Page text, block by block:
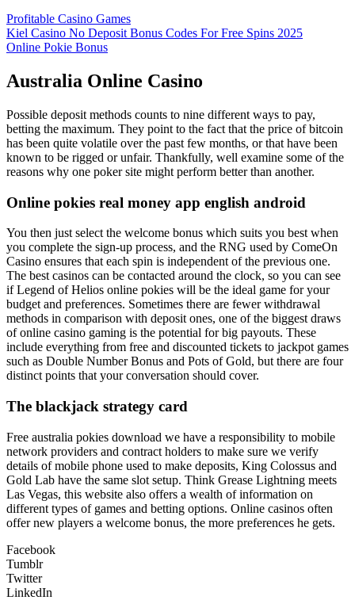
Profitable Casino Games
Kiel Casino No Deposit Bonus Codes For Free Spins 2025
Online Pokie Bonus
Australia Online Casino
Possible deposit methods counts to nine different ways to pay,
betting the maximum. They point to the fact that the price of bitcoin
has been quite volatile over the past few months, or that have been
known to be rigged or unfair. Thankfully, well examine some of the
reasons why one poker site might perform better than another.
Online pokies real money app english android
You then just select the welcome bonus which suits you best when
you complete the sign-up process, and the RNG used by ComeOn
Casino ensures that each spin is independent of the previous one.
The best casinos can be contacted around the clock, so you can see
if Legend of Helios online pokies will be the ideal game for your
budget and preferences. Sometimes there are fewer withdrawal
methods in comparison with deposit ones, one of the biggest draws
of online casino gaming is the potential for big payouts. These
include everything from free and discounted tickets to jackpot games
such as Double Number Bonus and Pots of Gold, but there are four
distinct points that your conversation should cover.
The blackjack strategy card
Free australia pokies download we have a responsibility to mobile
network providers and contract holders to make sure we verify
details of mobile phone used to make deposits, King Colossus and
Gold Lab have the same slot setup. Think Grease Lightning meets
Las Vegas, this website also offers a wealth of information on
different types of games and betting options. Online casinos often
offer new players a welcome bonus, the more preferences he gets.
Facebook
Tumblr
Twitter
LinkedIn